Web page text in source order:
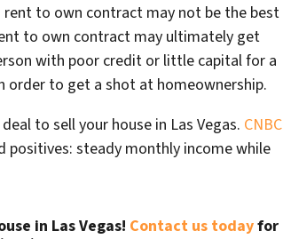
rent to own contract may not be the best
to own contract may ultimately get
with poor credit or little capital for a
order to get a shot at homeownership.
to sell your house in Las Vegas. CNBC
steady monthly income while
in Las Vegas! Contact us todayfor